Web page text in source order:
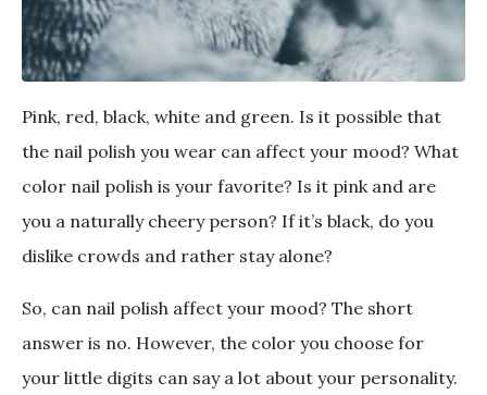
Pink, red, black, white and green. Is it possible that
the nail polish you wear can affect your mood? What
color nail polish is your favorite? Is it pink and are
you a naturally cheery person? If it’s black, do you
dislike crowds and rather stay alone?
So, can nail polish affect your mood? The short
answer is no. However, the color you choose for
your little digits can say a lot about your personality.